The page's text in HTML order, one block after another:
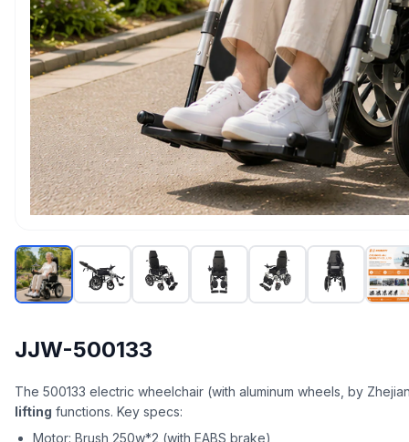
JJW-500133
The 500133 electric wheelchair (with aluminum wheels, by
lifting functions. Key specs:
Motor: Brush 250w*2 (with EABS brake)